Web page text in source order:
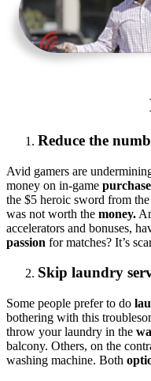
Reduce the
Avid gamers are
money on in-game
the $5 heroic sword from
was not worth the money.
accelerators and bonuses,
passion for matches? It’s
Skip laundry
Some people prefer to do
bothering with this
throw your laundry in the
balcony. Others, on the
washing machine. Both